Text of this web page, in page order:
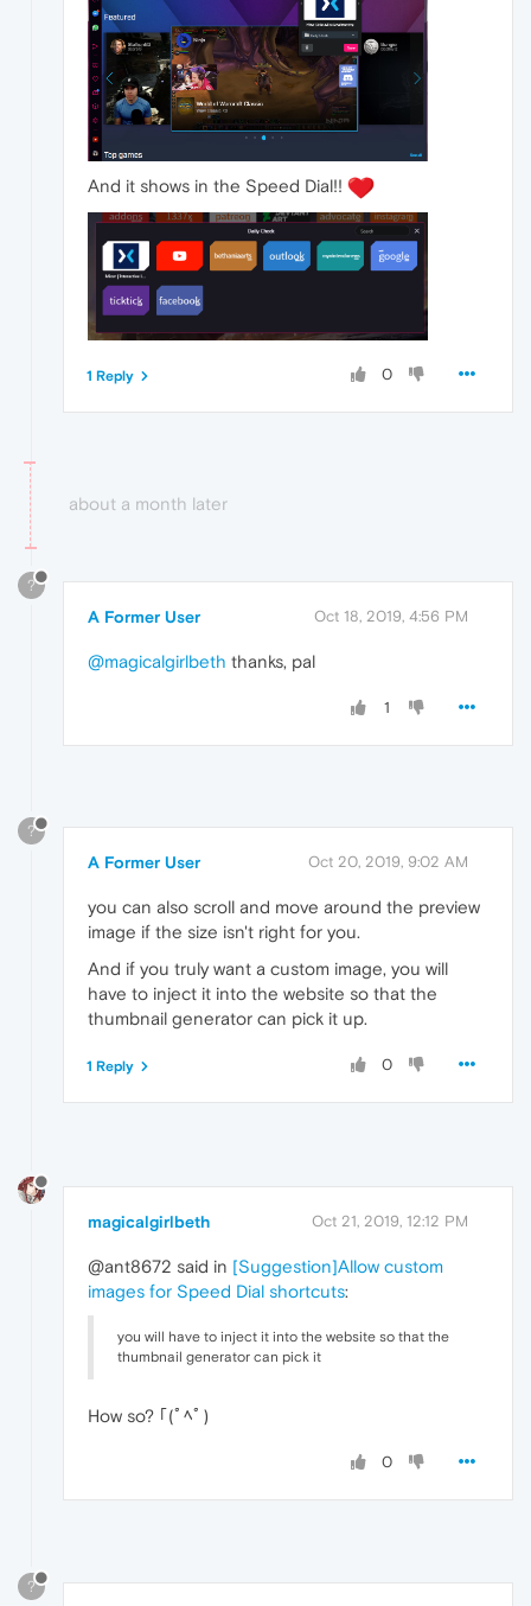
And it shows in the Speed Dial!!
0
1 Reply
about a month later
?
A Former User Oct 18, 2019, 4:56 PM
@magicalgirlbeth thanks, pal
1
?
A Former User Oct 20, 2019, 9:02 AM
you can also scroll and move around the preview
image if the size isn't right for you.
And if you truly want a custom image, you will
have to inject it into the website so that the
thumbnail generator can pick it up.
0
1 Reply
magicalgirlbeth Oct 21, 2019, 12:12 PM
@ant8672 said in [Suggestion]Allow custom
images for Speed Dial shortcuts:
you will have to inject it into the website so that the
thumbnail generator can pick it
How so? ｢(ﾟﾍﾟ)
0
?